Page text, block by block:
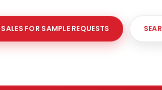
FOR SAMPLE REQUESTS